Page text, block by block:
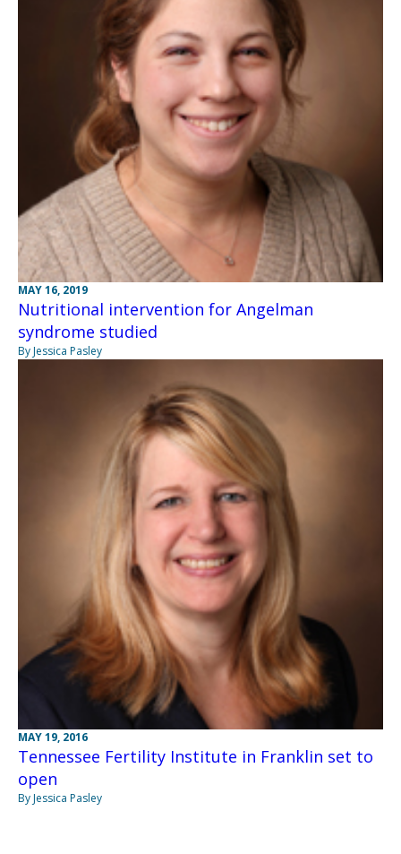
MAY 16, 2019
Nutritional intervention for Angelman
syndrome studied
By Jessica Pasley
MAY 19, 2016
Tennessee Fertility Institute in Franklin set to
open
By Jessica Pasley